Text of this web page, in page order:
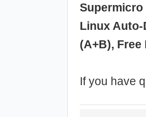
Supermicro
Linux Auto-
(A+B), Free
If you have